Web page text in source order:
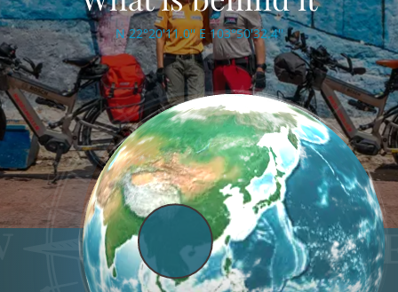
N 22°20'11.0'' E 103°50'32.4''